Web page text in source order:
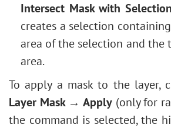
Intersect Mask with Selection
creates a selection
area of the selection and the
area.
To apply a mask to the layer,
Layer Mask → Apply(only for
the command is selected, the